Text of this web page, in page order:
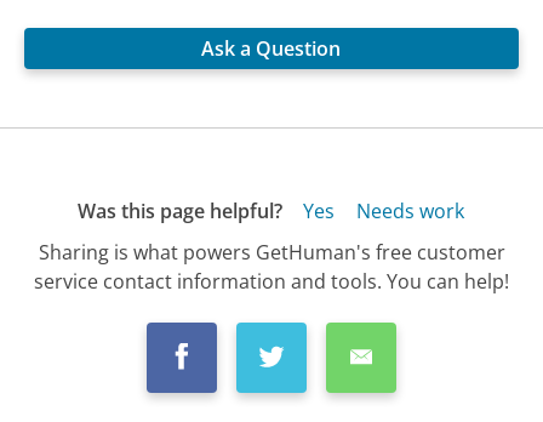
Ask a Question
Was this page helpful? Yes
Needs work
Sharing is what powers GetHuman's free customer
service contact information and tools. You can help!